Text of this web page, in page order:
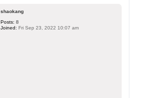
shaokang
Posts: 8
Joined: Fri Sep 23, 2022 10:07 am